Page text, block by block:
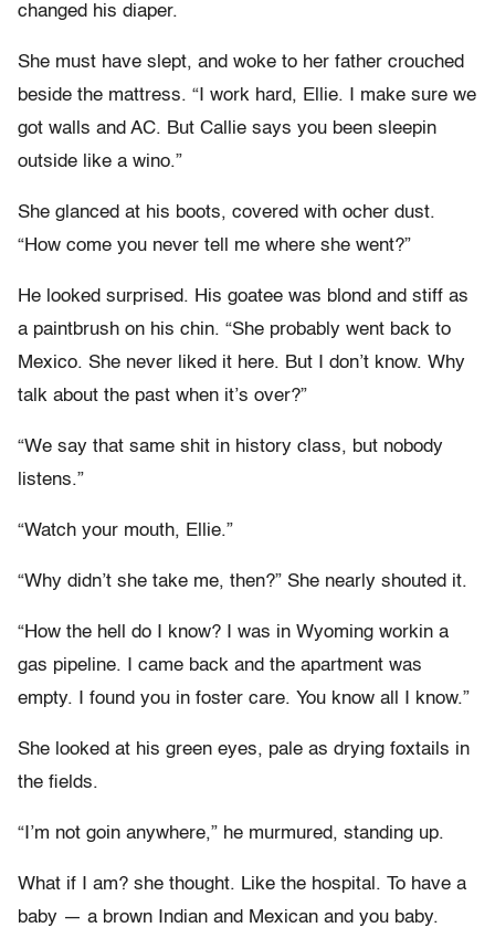
changed his diaper.
She must have slept, and woke to her father crouched
beside the mattress. “I work hard, Ellie. I make sure we
got walls and AC. But Callie says you been sleepin
outside like a wino.”
She glanced at his boots, covered with ocher dust.
“How come you never tell me where she went?”
He looked surprised. His goatee was blond and stiff as
a paintbrush on his chin. “She probably went back to
Mexico. She never liked it here. But I don’t know. Why
talk about the past when it’s over?”
“We say that same shit in history class, but nobody
listens.”
“Watch your mouth, Ellie.”
“Why didn’t she take me, then?” She nearly shouted it.
“How the hell do I know? I was in Wyoming workin a
gas pipeline. I came back and the apartment was
empty. I found you in foster care. You know all I know.”
She looked at his green eyes, pale as drying foxtails in
the fields.
“I’m not goin anywhere,” he murmured, standing up.
What if I am? she thought. Like the hospital. To have a
baby — a brown Indian and Mexican and you baby.